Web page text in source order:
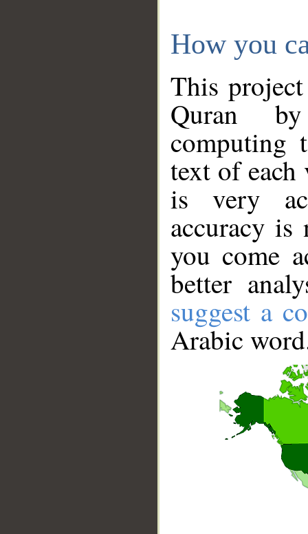
How you
This
Quran
computing
text of
is very
accuracy
you come
better
suggest a
Arabic